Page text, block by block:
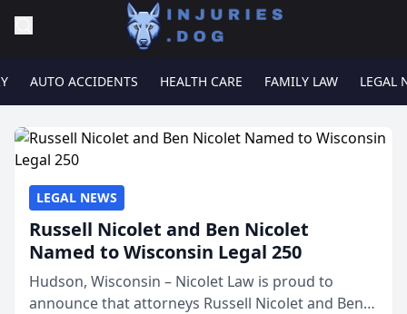
AUTO ACCIDENTS HEALTH CARE FAMILY LAW LEGAL
LEGAL NEWS
Russell Nicolet and Ben Nicolet
Named to Wisconsin Legal 250
Hudson, Wisconsin – Nicolet Law is proud to
announce that attorneys Russell Nicolet and Ben